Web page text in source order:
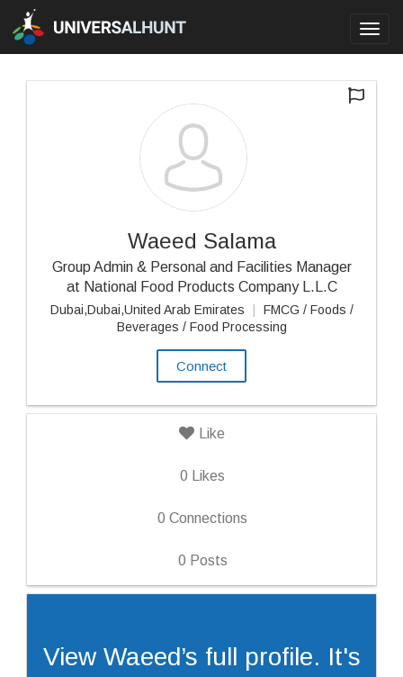
Waeed Salama
Group Admin & Personal and Facilities Manager
at National Food Products Company L.L.C
Dubai,Dubai,United Arab Emirates
FMCG / Foods /
Beverages / Food Processing
Connect
Like
0 Likes
0 Connections
0 Posts
View Waeed’s full profile. It's